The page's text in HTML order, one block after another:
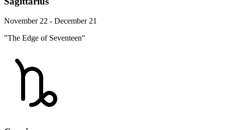
November 22 - December 21
"The Edge of Seventeen"